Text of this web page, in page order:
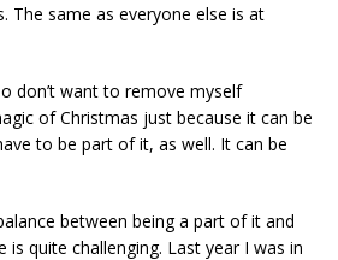
The same as everyone else is at
don’t want to remove myself
of Christmas just because it can be
to be part of it, as well. It can be
between being a part of it and
quite challenging. Last year I was in